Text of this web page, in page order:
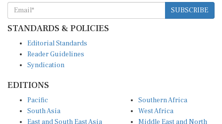
SUBSCRIBE
STANDARDS & POLICIES
Reader Guidelines
Syndication
South Asia
East and South East Asia
West Africa
Middle East and North